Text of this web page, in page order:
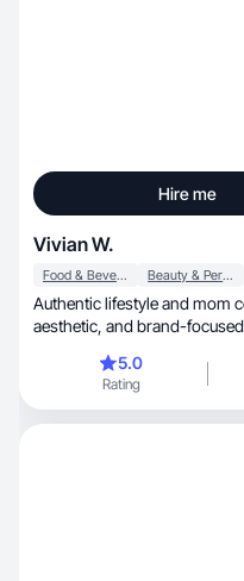
Hire me
Vivian W.
Food & Beverage Beauty & Personal Care
Authentic lifestyle and mom
aesthetic, and brand-
5.0
Rating